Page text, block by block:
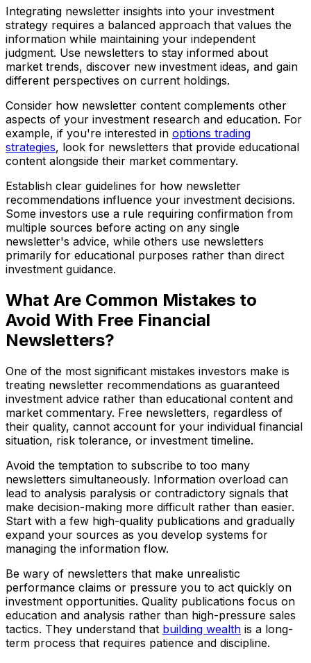
Integrating newsletter insights into your investment
strategy requires a balanced approach that values the
information while maintaining your independent
judgment. Use newsletters to stay informed about
market trends, discover new investment ideas, and gain
different perspectives on current holdings.
Consider how newsletter content complements other
aspects of your investment research and education. For
example, if you're interested in options trading
strategies, look for newsletters that provide educational
content alongside their market commentary.
Establish clear guidelines for how newsletter
recommendations influence your investment decisions.
Some investors use a rule requiring confirmation from
multiple sources before acting on any single
newsletter's advice, while others use newsletters
primarily for educational purposes rather than direct
investment guidance.
What Are Common Mistakes to
Avoid With Free Financial
Newsletters?
One of the most significant mistakes investors make is
treating newsletter recommendations as guaranteed
investment advice rather than educational content and
market commentary. Free newsletters, regardless of
their quality, cannot account for your individual financial
situation, risk tolerance, or investment timeline.
Avoid the temptation to subscribe to too many
newsletters simultaneously. Information overload can
lead to analysis paralysis or contradictory signals that
make decision-making more difficult rather than easier.
Start with a few high-quality publications and gradually
expand your sources as you develop systems for
managing the information flow.
Be wary of newsletters that make unrealistic
performance claims or pressure you to act quickly on
investment opportunities. Quality publications focus on
education and analysis rather than high-pressure sales
tactics. They understand that building wealth is a long-
term process that requires patience and discipline.